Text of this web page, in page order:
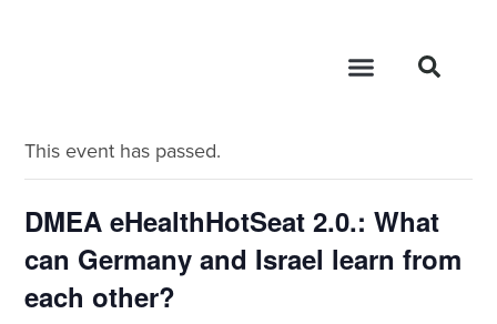
This event has passed.
DMEA eHealthHotSeat 2.0.: What
can Germany and Israel learn from
each other?